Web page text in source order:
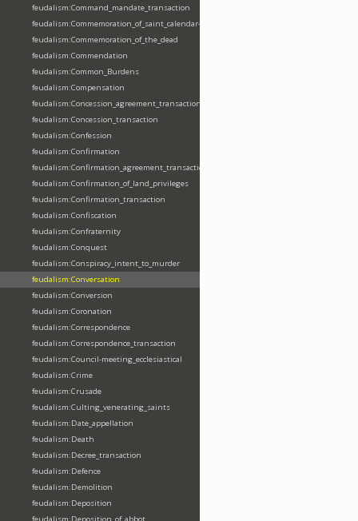
feudalism:Command_mandate_transaction
feudalism:Commemoration_of_saint_calendar-entering
feudalism:Commemoration_of_the_dead
feudalism:Commendation
feudalism:Common_Burdens
feudalism:Compensation
feudalism:Concession_agreement_transaction
feudalism:Concession_transaction
feudalism:Confession
feudalism:Confirmation
feudalism:Confirmation_agreement_transaction
feudalism:Confirmation_of_land_privileges
feudalism:Confirmation_transaction
feudalism:Confiscation
feudalism:Confraternity
feudalism:Conquest
feudalism:Conspiracy_intent_to_murder
feudalism:Conversation
feudalism:Conversion
feudalism:Coronation
feudalism:Correspondence
feudalism:Correspondence_transaction
feudalism:Council-meeting_ecclesiastical
feudalism:Crime
feudalism:Crusade
feudalism:Culting_venerating_saints
feudalism:Date_appellation
feudalism:Death
feudalism:Decree_transaction
feudalism:Defence
feudalism:Demolition
feudalism:Deposition